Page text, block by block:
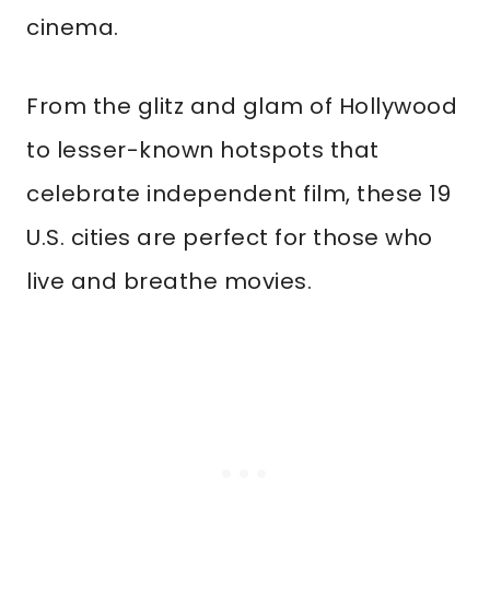
cinema.
From the glitz and glam of Hollywood
to lesser-known hotspots that
celebrate independent film, these 19
U.S. cities are perfect for those who
live and breathe movies.